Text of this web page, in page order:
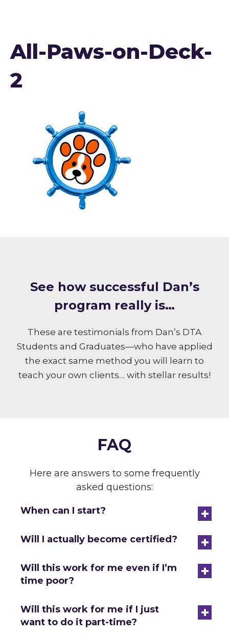
All-Paws-on-Deck-
2
S ee how successful Dan’s
program really is…
These are testimonials from Dan’s DTA
Students and Graduates—who have applied
the exact same method you will learn to
teach your own clients… with stellar results!
FAQ
Here are answers to some frequently
asked questions:
+
When can I start?
+
Will I actually become certified?
+
Will this work for me even if I’m
time poor?
+
Will this work for me if I just
want to do it part-time?